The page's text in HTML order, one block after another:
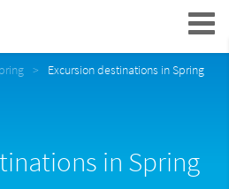
Navigation
Excursion destinations in Spring
in Spring